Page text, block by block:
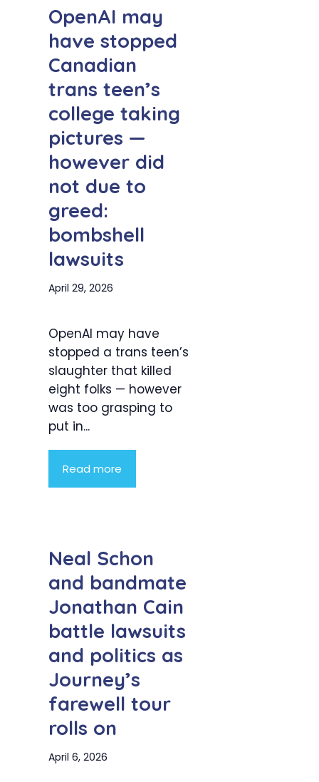
OpenAI may
have stopped
Canadian
trans teen’s
college taking
pictures —
however did
not due to
greed:
bombshell
lawsuits
April 29, 2026
OpenAI may have
stopped a trans teen’s
slaughter that killed
eight folks — however
was too grasping to
put in...
Read more
Neal Schon
and bandmate
Jonathan Cain
battle lawsuits
and politics as
Journey’s
farewell tour
rolls on
April 6, 2026